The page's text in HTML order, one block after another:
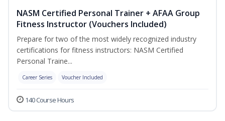
NASM Certified Personal Trainer + AFAA Group
Fitness Instructor (Vouchers Included)
Prepare for two of the most widely recognized industry
certifications for fitness instructors: NASM Certified
Personal Traine...
Career Series Voucher Included
140 Course Hours